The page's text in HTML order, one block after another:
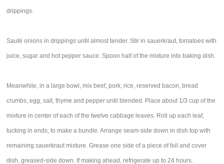
drippings.
Sauté onions in drippings until almost tender. Stir in sauerkraut, tomatoes with
juice, sugar and hot pepper sauce. Spoon half of the mixture into baking dish.
Meanwhile, in a large bowl, mix beef, pork, rice, reserved bacon, bread
crumbs, egg, salt, thyme and pepper until blended. Place about 1/3 cup of the
mixture in center of each of the twelve cabbage leaves. Roll up each leaf,
tucking in ends, to make a bundle. Arrange seam-side down in dish top with
remaining sauerkraut mixture. Grease one side of a piece of foil and cover
dish, greased-side down. If making ahead, refrigerate up to 24 hours.